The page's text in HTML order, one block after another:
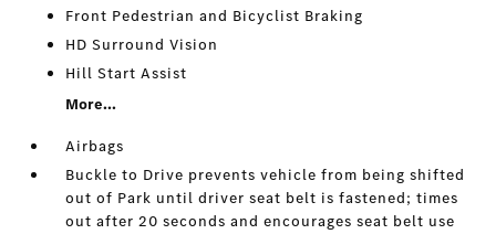
Front Pedestrian and Bicyclist Braking
HD Surround Vision
Hill Start Assist
More...
Airbags
Buckle to Drive prevents vehicle from being shifted
out of Park until driver seat belt is fastened; times
out after 20 seconds and encourages seat belt use